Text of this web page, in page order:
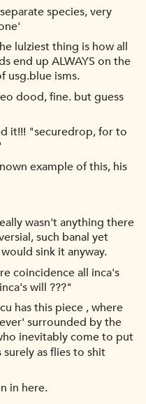
species, very
lulziest thing is how all
end up ALWAYS on the
usg.blue isms.
dood, fine. but guess
it!!! "securedrop, for to
example of this, his
wasn't anything there
such banal yet
sink it anyway.
coincidence all inca's
will ???"
has this piece , where
surrounded by the
inevitably come to put
as flies to shit
in here.